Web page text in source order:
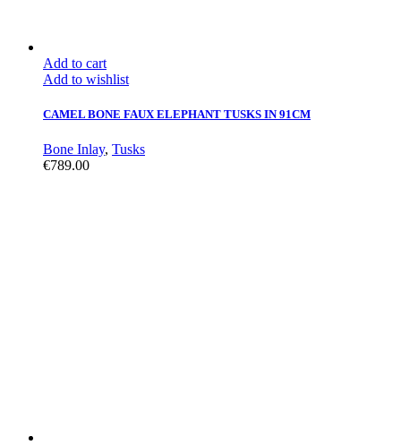
Add to cart
Add to wishlist
CAMEL BONE FAUX ELEPHANT TUSKS IN 91CM
Bone Inlay, Tusks
€789.00